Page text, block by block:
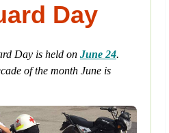
Day
Day is held on June 24.
of the month June is